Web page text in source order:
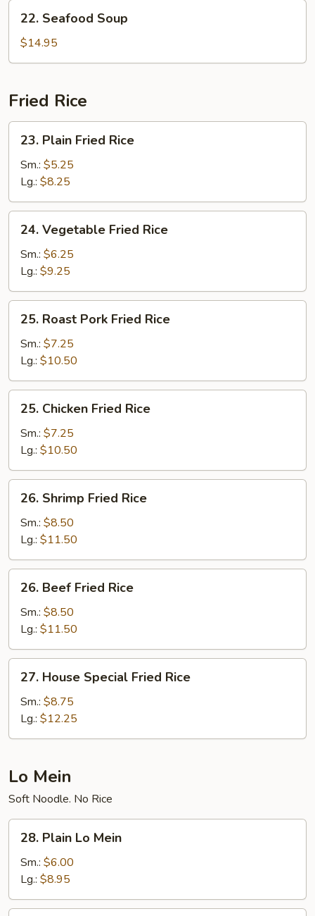
Seafood
Soup
22. Seafood Soup
$14.95
Fried Rice
Plain
Fried
Rice
23. Plain Fried Rice
Sm.: $5.25
Lg.: $8.25
Vegetable
Fried
Rice
24. Vegetable Fried Rice
Sm.: $6.25
Lg.: $9.25
Roast
Pork
Fried
Rice
25. Roast Pork Fried Rice
Sm.: $7.25
Lg.: $10.50
Chicken
Fried
Rice
25. Chicken Fried Rice
Sm.: $7.25
Lg.: $10.50
Shrimp
Fried
Rice
26. Shrimp Fried Rice
Sm.: $8.50
Lg.: $11.50
Beef
Fried
Rice
26. Beef Fried Rice
Sm.: $8.50
Lg.: $11.50
House
Special
Fried
Rice
27. House Special Fried Rice
Sm.: $8.75
Lg.: $12.25
Lo Mein
Soft Noodle. No Rice
Plain
Lo
Mein
28. Plain Lo Mein
Sm.: $6.00
Lg.: $8.95